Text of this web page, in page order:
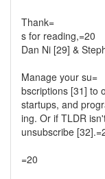
Thank=
s for reading,=20
Dan Ni [29] &
Manage your su=
bscriptions [31] to
startups, and
ing. Or if TLDR
unsubscribe
=20